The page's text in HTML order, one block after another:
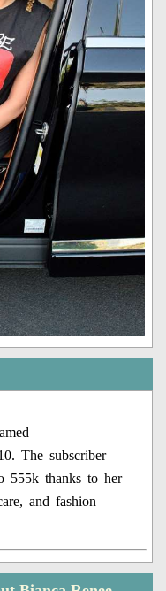
The subscriber
555k thanks to her
and fashion